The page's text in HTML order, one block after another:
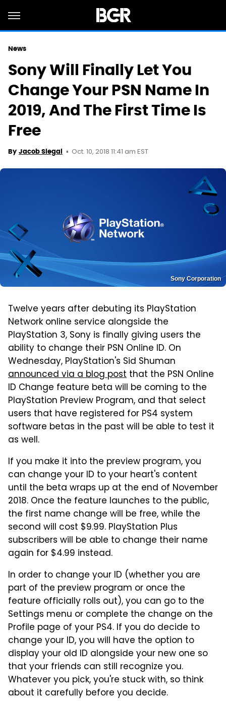
News
Sony Will Finally Let You
Change Your PSN Name In
2019, And The First Time Is
Free
By Jacob Siegal Oct. 10, 2018 11:41 am EST
Sony Corporation
Twelve years after debuting its PlayStation
Network online service alongside the
PlayStation 3, Sony is finally giving users the
ability to change their PSN Online ID. On
Wednesday, PlayStation's Sid Shuman
announced via a blog post that the PSN Online
ID Change feature beta will be coming to the
PlayStation Preview Program, and that select
users that have registered for PS4 system
software betas in the past will be able to test it
as well.
If you make it into the preview program, you
can change your ID to your heart's content
until the beta wraps up at the end of November
2018. Once the feature launches to the public,
the first name change will be free, while the
second will cost $9.99. PlayStation Plus
subscribers will be able to change their name
again for $4.99 instead.
In order to change your ID (whether you are
part of the preview program or once the
feature officially rolls out), you can go to the
Settings menu or complete the change on the
Profile page of your PS4. If you do decide to
change your ID, you will have the option to
display your old ID alongside your new one so
that your friends can still recognize you.
Whatever you pick, you're stuck with, so think
about it carefully before you decide.